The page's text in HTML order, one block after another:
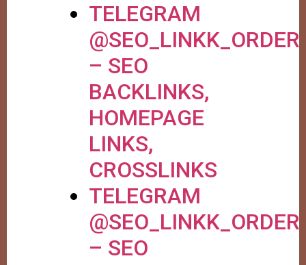
TELEGRAM
@SEO_LINKK_ORDER
– SEO
BACKLINKS,
HOMEPAGE
LINKS,
CROSSLINKS
TELEGRAM
@SEO_LINKK_ORDER
– SEO